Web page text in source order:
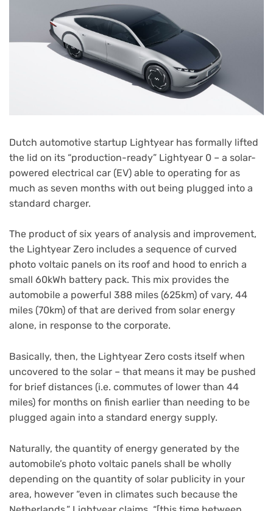
Dutch automotive startup Lightyear has formally lifted
the lid on its “production-ready” Lightyear 0 – a solar-
powered electrical car (EV) able to operating for as
much as seven months with out being plugged into a
standard charger.
The product of six years of analysis and improvement,
the Lightyear Zero includes a sequence of curved
photo voltaic panels on its roof and hood to enrich a
small 60kWh battery pack. This mix provides the
automobile a powerful 388 miles (625km) of vary, 44
miles (70km) of that are derived from solar energy
alone, in response to the corporate.
Basically, then, the Lightyear Zero costs itself when
uncovered to the solar – that means it may be pushed
for brief distances (i.e. commutes of lower than 44
miles) for months on finish earlier than needing to be
plugged again into a standard energy supply.
Naturally, the quantity of energy generated by the
automobile’s photo voltaic panels shall be wholly
depending on the quantity of solar publicity in your
area, however “even in climates such because the